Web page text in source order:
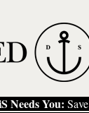
Needs You: